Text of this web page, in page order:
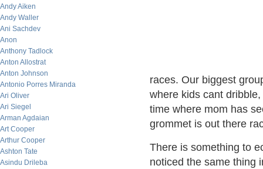
Andy Aiken
Andy Waller
Ani Sachdev
Anon
Anthony Tadlock
Anton Allostrat
Anton Johnson
Antonio Porres Miranda
Ari Oliver
Ari Siegel
Arman Agdaian
Art Cooper
Arthur Cooper
Ashton Tate
Asindu Drileba
races. Our biggest
where kids cant
time where mom has
grommet is out there
There is something to
noticed the same thing